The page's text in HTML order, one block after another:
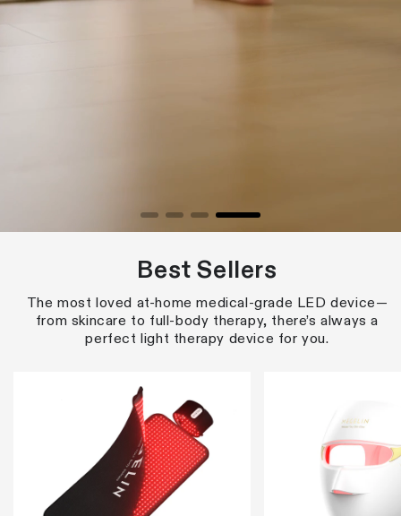
Best Sellers
The most loved at-home medical-grade LED device—
from skincare to full-body therapy, there’s always a
perfect light therapy device for you.